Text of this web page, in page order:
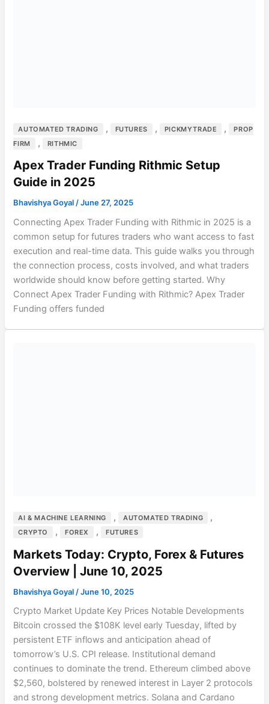
AUTOMATED TRADING , FUTURES , PICKMYTRADE ,
PROP
FIRM
, RITHMIC
Apex Trader Funding Rithmic Setup
Guide in 2025
Bhavishya Goyal/June 27, 2025
Connecting Apex Trader Funding with Rithmic in 2025 is a
common setup for futures traders who want access to fast
execution and real-time data. This guide walks you through
the connection process, costs involved, and what traders
worldwide should know before getting started. Why
Connect Apex Trader Funding with Rithmic? Apex Trader
Funding offers funded
AI & MACHINE LEARNING , AUTOMATED TRADING ,
CRYPTO , FOREX , FUTURES
Markets Today: Crypto, Forex & Futures
Overview | June 10, 2025
Bhavishya Goyal /June 10, 2025
Crypto Market Update Key Prices Notable Developments
Bitcoin crossed the $108K level early Tuesday, lifted by
persistent ETF inflows and anticipation ahead of
tomorrow’s U.S. CPI release. Institutional demand
continues to dominate the trend. Ethereum climbed above
$2,560, bolstered by renewed interest in Layer 2 protocols
and strong development metrics. Solana and Cardano